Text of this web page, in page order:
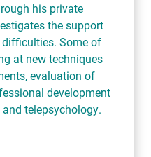
his private
the support
Some of
at new techniques
evaluation of
development
telepsychology.